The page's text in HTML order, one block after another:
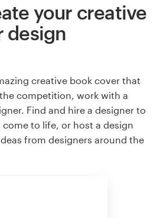
your creative
design
creative book cover that
competition, work with a
Find and hire a designer to
come to life, or host a design
from designers around the